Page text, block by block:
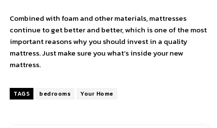
Combined with foam and other materials, mattresses
continue to get better and better, which is one of the most
important reasons why you should invest in a quality
mattress. Just make sure you what’s inside your new
mattress.
TAGS bedrooms Your Home